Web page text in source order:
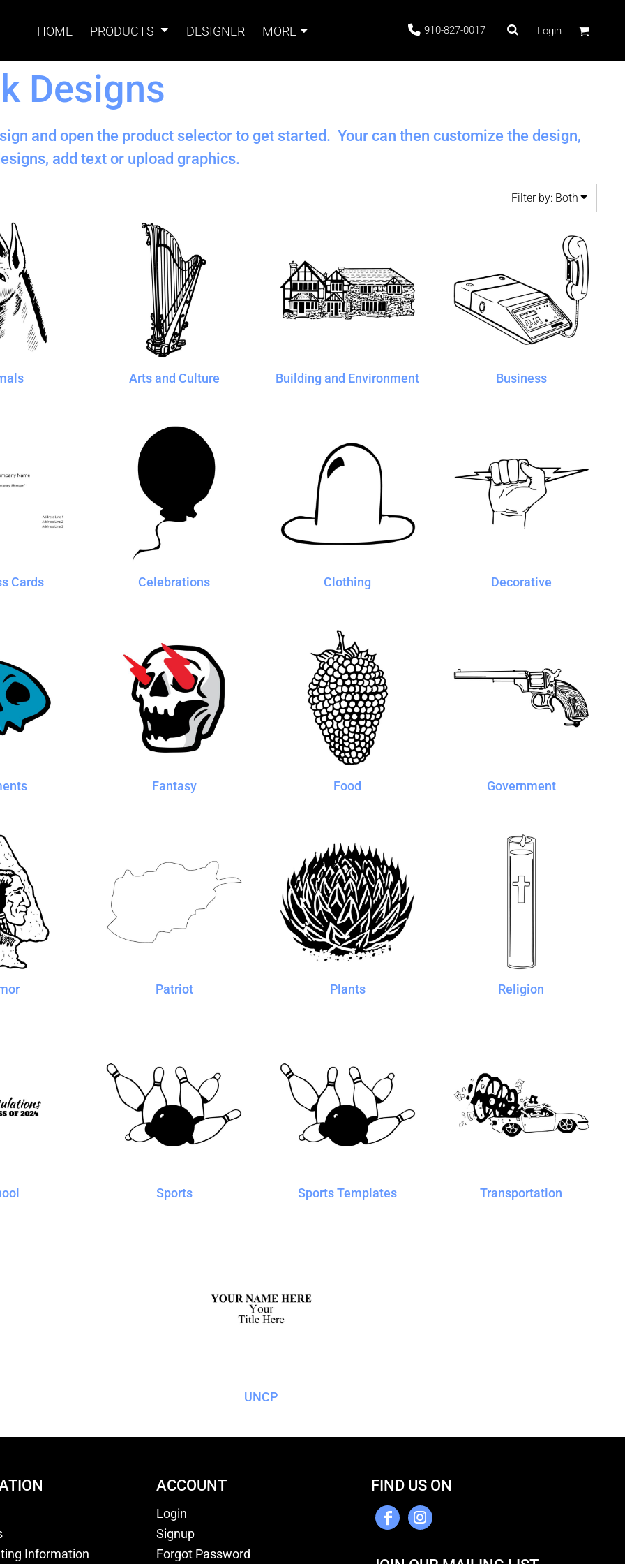
HOME PRODUCTS DESIGNER MORE 910-827-0017 Login
Designs
and open the product selector to get started. Your can then customize the design,
add text or upload graphics.
Filter by: Both
Arts and Culture Building and Environment Business
Cards Celebrations Clothing Decorative
Fantasy Food Government
Patriot Plants Religion
Sports Sports Templates Transportation
UNCP
Information
ACCOUNT
Login
Signup
Forgot Password
FIND US ON
Banners
Magnets Accessories
Blankets Name Badges